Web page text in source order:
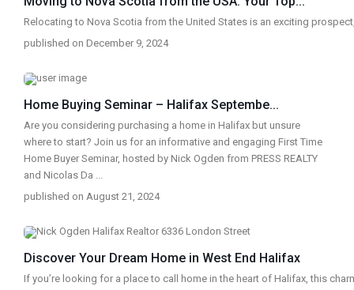
Relocating to Nova Scotia from the United States is an exciting
published on December 9, 2024
Home Buying Seminar – Halifax Septembe...
Are you considering purchasing a home in Halifax but unsure
where to start? Join us for an informative and engaging First Time
Home Buyer Seminar, hosted by Nick Ogden from PRESS REALTY
and Nicolas Da ...
published on August 21, 2024
Discover Your Dream Home in West End Halifax
If you’re looking for a place to call home in the heart of Halifax, this